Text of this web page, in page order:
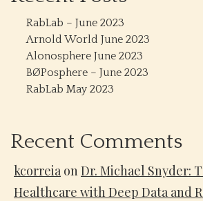
RabLab – June 2023
Arnold World June 2023
Alonosphere June 2023
BØPosphere – June 2023
RabLab May 2023
Recent Comments
kcorreia onDr. Michael Snyder:
Healthcare with Deep Data and